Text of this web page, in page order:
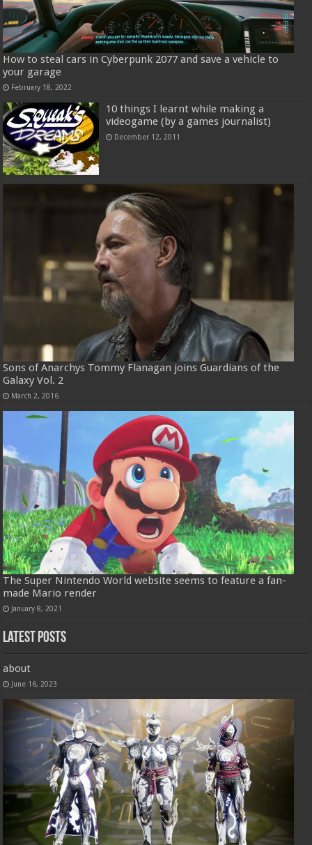
How to steal cars in Cyberpunk 2077 and save a vehicle to
your garage
February 18, 2022
10 things I learnt while making a
videogame (by a games journalist)
December 12, 2011
Sons of Anarchys Tommy Flanagan joins Guardians of the
Galaxy Vol. 2
March 2, 2016
The Super Nintendo World website seems to feature a fan-
made Mario render
January 8, 2021
Latest Posts
about
June 16, 2023